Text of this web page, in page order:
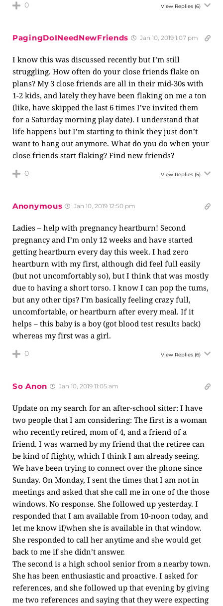
0 View Replies (6)
PagingDoINeedNewFriends Jan 10, 2019 1:07 pm
I know this was discussed recently but I’m still
struggling. How often do your close friends flake on
plans? My 3 close friends are all in their mid-30s with
1-2 kids, and lately they have been flaking on me a ton
(like, have skipped the last 6 times I’ve invited them
for a Saturday morning play date). I understand that
life happens but I’m starting to think they just don’t
want to hang out anymore. What do you do when your
close friends start flaking? Find new friends?
0 View Replies (5)
Anonymous Jan 10, 2019 12:50 pm
Ladies – help with pregnancy heartburn! Second
pregnancy and I’m only 12 weeks and have started
getting heartburn every day this week. I had zero
heartburn with my first, although did feel full easily
(but not uncomfortably so), but I think that was mostly
due to having a short torso. I know I can pop the tums,
but any other tips? I’m basically feeling crazy full,
uncomfortable, or heartburn after every meal. If it
helps – this baby is a boy (got blood test results back)
whereas my first was a girl.
0 View Replies (6)
So Anon Jan 10, 2019 11:05 am
Update on my search for an after-school sitter: I have
two people that I am considering: The first is a woman
who recently retired, mom of 4, and a friend of a
friend. I was warned by my friend that the retiree can
be kind of flighty, which I think I am already seeing.
We have been trying to connect over the phone since
Sunday. On Monday, I sent the times that I am not in
meetings and asked that she call me in one of the those
windows. No response. She followed up yesterday. I
responded that I am available from 10-noon today, and
let me know if/when she is available in that window.
She responded to call her anytime and she would get
back to me if she didn’t answer.
The second is a high school senior from a nearby town.
She has been enthusiastic and proactive. I asked for
references, and she followed up that evening by giving
me two references and saying that they were expecting